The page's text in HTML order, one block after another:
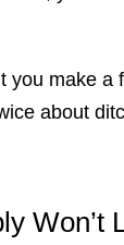
you make a
about
Won’t